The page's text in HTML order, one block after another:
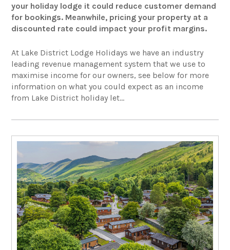
your holiday lodge it could reduce customer demand
for bookings. Meanwhile, pricing your property at a
discounted rate could impact your profit margins.
At Lake District Lodge Holidays we have an industry
leading revenue management system that we use to
maximise income for our owners, see below for more
information on what you could expect as an income
from Lake District holiday let…